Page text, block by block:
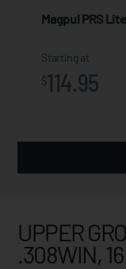
Magpul PRS
Starting at
$114.95
UPPER
.308WIN,